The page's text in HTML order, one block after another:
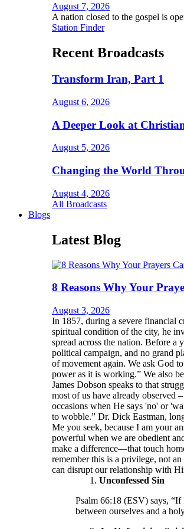
August 7, 2026
A nation closed to the gospel is
Station Finder
Recent Broadcasts
Transform Iran, Part 1
August 6, 2026
A Deeper Look at
August 5, 2026
Changing the World
August 4, 2026
All Broadcasts
Blogs
Latest Blog
8 Reasons Why Your
August 3, 2026
In 1857, during a severe financial
spiritual condition of the city, he
spread across the nation. Before
political campaign, and no grand
of movement again. We ask God
power as it is working.” We also
James Dobson speaks to that
most of us have already observed
occasions when He says 'no' or
to wobble.” Dr. Dick Eastman,
Me you seek, because I am your
powerful when we are obedient
make a difference—that touch
remember this is a privilege, not
can disrupt our relationship with
Unconfessed Sin
Psalm 66:18 (ESV) says,
between ourselves and a